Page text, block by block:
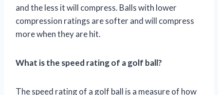
and the less it will compress. Balls with lower
compression ratings are softer and will compress
more when they are hit.
What is the speed rating of a golf ball?
The speed rating of a golf ball is a measure of how